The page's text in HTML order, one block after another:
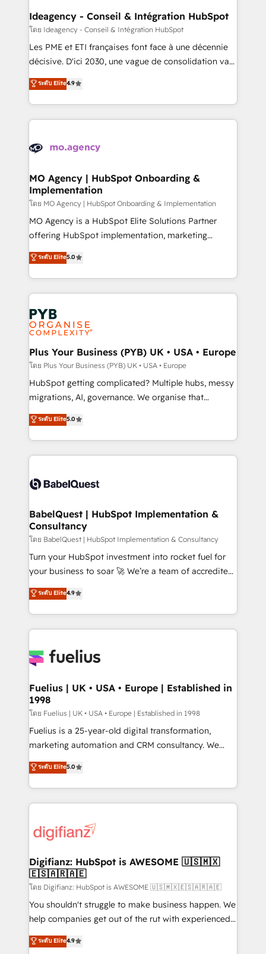
architectures that accelerate revenue operations and
performance. - Multi-object CRM migration, cleanup,
and implementation. - Pre-built and custom
integrations across your full tech stack. - Custom
- Dashboards, lifecycle campaigns, and lead
nurturing sequences. - Cross-hub setup across
scalable retainers. Let’s make HubSpot your most
powerful growth engine. Built to convert, scale, and
Ideagency - Conseil & Intégration HubSpot
โดย Ideagency - Conseil & Intégration HubSpot
Les PME et ETI françaises font face à une décennie
décisive. D'ici 2030, une vague de consolidation va
recomposer le marché. Seules survivront les
entreprises qui auront réussi leur transformation. Le
problème ? 58% des dirigeants savent que l'IA est
vitale pour leur survie. Mais 57% n'ont aucune
données. C'est le paradoxe français : conscience
Augmentée. Ce n'est pas une entreprise qui utilise
l'IA. C'est une organisation qui a réussi la symbiose
entre l'expertise humaine et l'intelligence artificielle.
Pas pour remplacer l'humain, mais pour l'augmenter.
Chez Ideagency, nous accompagnons cette
données unifiées, des processus alignés. Ensuite
l'augmentation : l'IA là où elle crée de la valeur. Et
Stand Out.
ระดับ Elite4.9
MO Agency | HubSpot Onboarding &
Implementation
โดย MO Agency | HubSpot Onboarding & Implementation
MO Agency is a HubSpot Elite Solutions Partner
offering HubSpot implementation, marketing
automation, CRM and RevOps consulting, B2B SEO,
paid media, content marketing, AEO and GEO (AI
search optimisation), and HubSpot Content Hub and
WordPress development. We work with enterprise
and growth-led companies across technology,
professional services, financial services and
industrial sectors. Offices in Johannesburg, Cape
Town, Dubai & London. 500+ HubSpot CRM
implementations delivered. AI visibility coverage
across ChatGPT, Claude, Perplexity, Gemini and
Google AI Overviews. HubSpot Impact Award -
Innovation HubSpot Impact Award - Platform
Migration Excellence HubSpot Impact Award -
accreditations with HubSpot.
ระดับ Elite5.0
Plus Your Business (PYB) UK • USA • Europe
โดย Plus Your Business (PYB) UK • USA • Europe
HubSpot getting complicated? Multiple hubs, messy
migrations, AI, governance. We organise that
complexity, so your team can put HubSpot to work...
Welcome to our Profile! We help with: • CRM
implementation, reports, workflows, and team
training • CRM migration from Salesforce, Pipedrive,
custom API integrations • AI governance for
Boutique 'Elite' team of 12 • 150+ clients across Sales
Hub, Marketing Hub, Service Hub, Data Hub and
CMS • ISO/IEC 27001:2022, ISO 9001:2015, and ISO
42001:2023 certified - the AI management standard •
GuardHub: our AI governance framework, built on
'𝗖𝗼𝗻𝘁𝗮𝗰𝘁 𝗯𝘂𝘀𝗶𝗻𝗲𝘀𝘀' button to get in touch (𝘸𝘦'𝘳𝘦
𝘴𝘶𝘱𝘦𝘳 𝘳𝘦𝘴𝘱𝘰𝘯𝘴𝘪𝘷𝘦)
ระดับ Elite5.0
BabelQuest | HubSpot Implementation &
Consultancy
โดย BabelQuest | HubSpot Implementation & Consultancy
Turn your HubSpot investment into rocket fuel for
your business to soar 🚀 We’re a team of accredited
HubSpot experts ready to help you. We can
implement the platform into complex business
environments, optimise what you've got and make
sure you can actually use it, build your website in
for you and execute it on HubSpot. We are on the
framework, meaning we've been accredited by
HubSpot and vetted by the CCS, which means we
can support public sector companies as well the
other ones listed in our profile. Our services: -
HubSpot implementation - HubSpot CMS website
is there for you to: - Grow revenue, and run your
business more efficiently - Build stronger
more people - Get the most out of your HubSpot
investment
ระดับ Elite4.9
Fuelius | UK • USA • Europe | Established in
1998
โดย Fuelius | UK • USA • Europe | Established in 1998
Fuelius is a 25-year-old digital transformation,
marketing automation and CRM consultancy. We
enable mid-market and enterprise clients to
maximise their return from digital and fuel their
growth. We modernise platforms, streamline
operations that are causing inefficiencies, improve
supercharge revenue operations Key services: • CRM
Transformation / Web Development • RevOps &
Sales Consulting • Marketing Automation What
makes us different? 🚀 Top 0.5% of global HubSpot
agencies ⚙️ The strongest technical ability and
integration capabilities 💼 Consultative, long-term
business, processes and systems 🏢 We specialise in
ระดับ Elite5.0
Digifianz: HubSpot is AWESOME 🇺🇸🇲🇽
🇪🇸🇦🇷🇦🇪
โดย Digifianz: HubSpot is AWESOME 🇺🇸🇲🇽🇪🇸🇦🇷🇦🇪
You shouldn't struggle to make business happen. We
help companies get out of the rut with experienced,
process-oriented teams implementing HubSpot
Marketing, Sales, Service, CMS and Operations Hub,
ระดับ Elite4.9